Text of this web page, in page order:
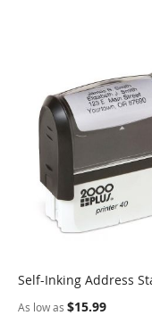
COMPARE
Self-Inking Address
As low as $15.99